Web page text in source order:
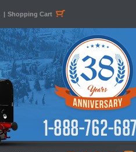
| Shopping Cart